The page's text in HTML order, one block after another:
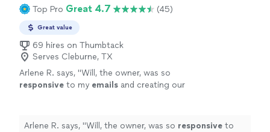
Top Pro Great 4.7 (45)
Great value
69 hires on Thumbtack
Serves Cleburne, TX
Arlene R. says, "Will, the owner, was so
responsive to my emails and creating our
Arlene R. says, "Will, the owner, was so responsive to